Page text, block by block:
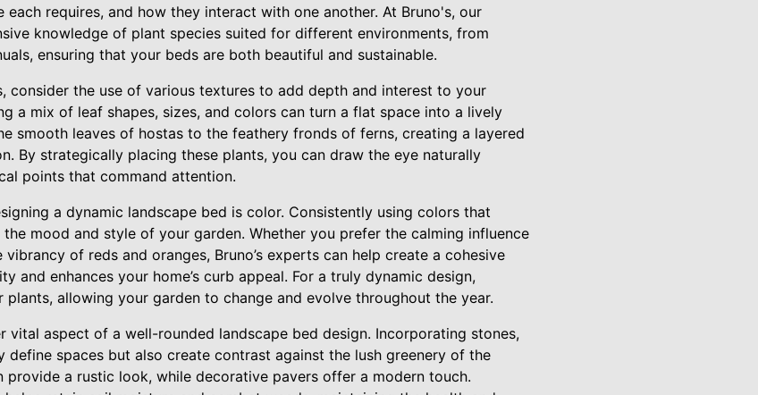
each requires, and how they interact with one another. At Bruno's, our
knowledge of plant species suited for different environments, from
ensuring that your beds are both beautiful and sustainable.
consider the use of various textures to add depth and interest to your
a mix of leaf shapes, sizes, and colors can turn a flat space into a lively
smooth leaves of hostas to the feathery fronds of ferns, creating a layered
By strategically placing these plants, you can draw the eye naturally
points that command attention.
a dynamic landscape bed is color. Consistently using colors that
mood and style of your garden. Whether you prefer the calming influence
of reds and oranges, Bruno’s experts can help create a cohesive
and enhances your home’s curb appeal. For a truly dynamic design,
allowing your garden to change and evolve throughout the year.
vital aspect of a well-rounded landscape bed design. Incorporating stones,
define spaces but also create contrast against the lush greenery of the
provide a rustic look, while decorative pavers offer a modern touch.